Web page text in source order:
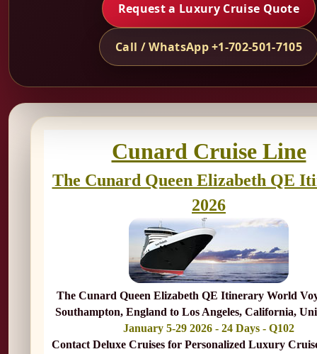
Request a Luxury Cruise Quote
Call / WhatsApp +1-702-501-7105
Cunard Cruise Line
The Cunard Queen Elizabeth QE
2026
The Cunard Queen Elizabeth QE Itinerary World
Southampton, England to Los Angeles, California,
January 5-29 2026 - 24 Days - Q102
Contact Deluxe Cruises for Personalized Luxury